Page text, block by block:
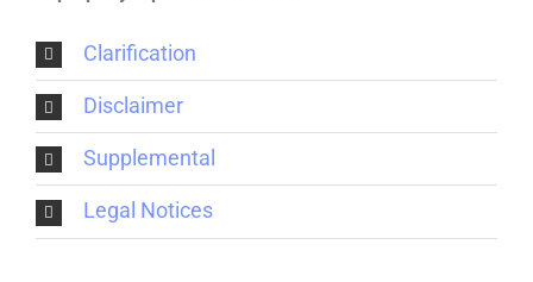
Clarification
Disclaimer
Supplemental
Legal Notices